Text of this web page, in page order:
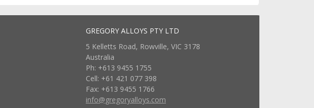
GREGORY ALLOYS PTY LTD
5 Kelletts Road, Rowville, VIC 3178
Australia
Ph: +613 9455 1755
Cell: +61 421 077 398
Fax: +613 9455 1766
info@gregoryalloys.com